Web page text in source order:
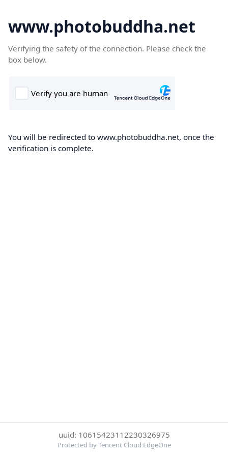
www.photobuddha.net
Verifying the safety of the connection. Please check the
box below.
You will be redirected to www.photobuddha.net, once the
verification is complete.
uuid: 10615423112230326975
Protected by Tencent Cloud EdgeOne